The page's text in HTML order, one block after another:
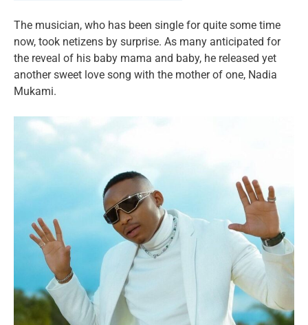
The musician, who has been single for quite some time
now, took netizens by surprise. As many anticipated for
the reveal of his baby mama and baby, he released yet
another sweet love song with the mother of one, Nadia
Mukami.